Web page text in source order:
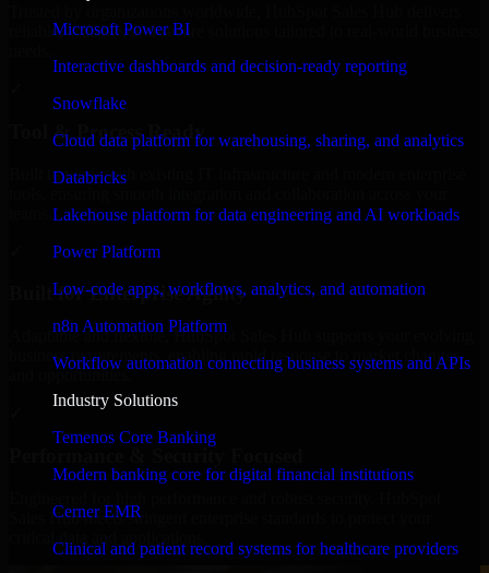
Microsoft Power BI
Interactive dashboards and decision-ready reporting
Snowflake
Cloud data platform for warehousing, sharing, and analytics
Databricks
Lakehouse platform for data engineering and AI workloads
Power Platform
Low-code apps, workflows, analytics, and automation
n8n Automation Platform
Workflow automation connecting business systems and APIs
Industry Solutions
Temenos Core Banking
Modern banking core for digital financial institutions
Cerner EMR
Clinical and patient record systems for healthcare providers
reliable, scalable, and secure solutions tailored to real-world business
Tool & Process Ready
Built to work with existing IT infrastructure and modern enterprise
Built for Enterprise Agility
Adaptable and flexible, HubSpot Sales Hub supports your evolving
business requirements, enabling rapid response to market changes
and opportunities.
Sales Hub meets stringent enterprise standards to protect your